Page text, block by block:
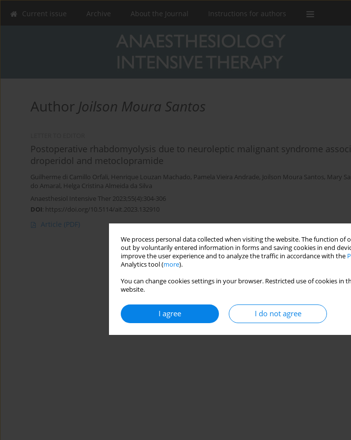
We process personal data collected when visiting the website. The function
out by voluntarily entered information in forms and saving cookies in end
improve the user experience and to analyze the traffic in accordance with the
Analytics tool (more).
You can change cookies settings in your browser. Restricted use of cookies
website.
I agree I do not agree
Current issue Archive About the Journal Instructions for authors
Author Joilson Moura Santos
Postoperative rhabdomyolysis due to neuroleptic malignant syndrome
droperidol and metoclopramide
Guilherme di Camillo Orfali, Henrique Louzan Machado, Pamela Vieira Andrade, Joilson Moura Santos, Mary
do Amaral, Helga Cristina Almeida da Silva
Anaesthesiol Intensive Ther 2023;55(4):304-306
DOI: https://doi.org/10.5114/ait.2023.132910
Article (PDF)